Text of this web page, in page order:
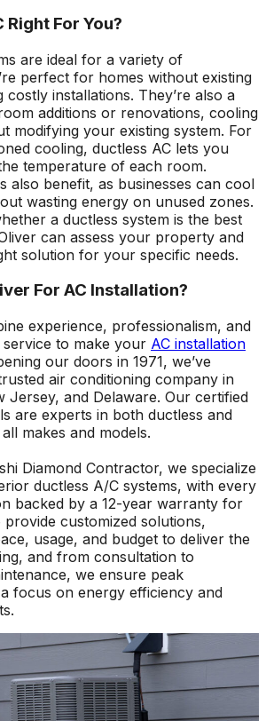
Right For You?
are ideal for a variety of
perfect for homes without existing
installations. They’re also a
additions or renovations, cooling
modifying your existing system. For
cooling, ductless AC lets you
temperature of each room.
also benefit, as businesses can cool
wasting energy on unused zones.
a ductless system is the best
can assess your property and
solution for your specific needs.
For AC Installation?
experience, professionalism, and
to make your AC installation
our doors in 1971, we’ve
air conditioning company in
Jersey, and Delaware. Our certified
are experts in both ductless and
makes and models.
Diamond Contractor, we specialize
ductless A/C systems, with every
backed by a 12-year warranty for
provide customized solutions,
usage, and budget to deliver the
and from consultation to
we ensure peak
focus on energy efficiency and